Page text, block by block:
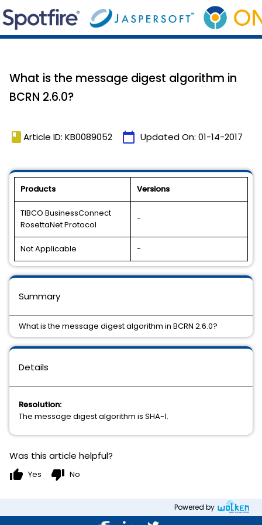
What is the message digest algorithm in
BCRN 2.6.0?
book Article ID: KB0089052 calendar_today Updated On: 01-14-2017
Products Versions
TIBCO BusinessConnect
RosettaNet Protocol
-
Not Applicable -
Details
Resolution:
The message digest algorithm is SHA-1.
Summary
What is the message digest algorithm in BCRN 2.6.0?
Was this article helpful?
thumb_up Yes thumb_down No
Powered by